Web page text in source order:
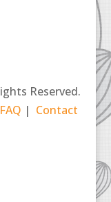
Reserved.
FAQ | Contact